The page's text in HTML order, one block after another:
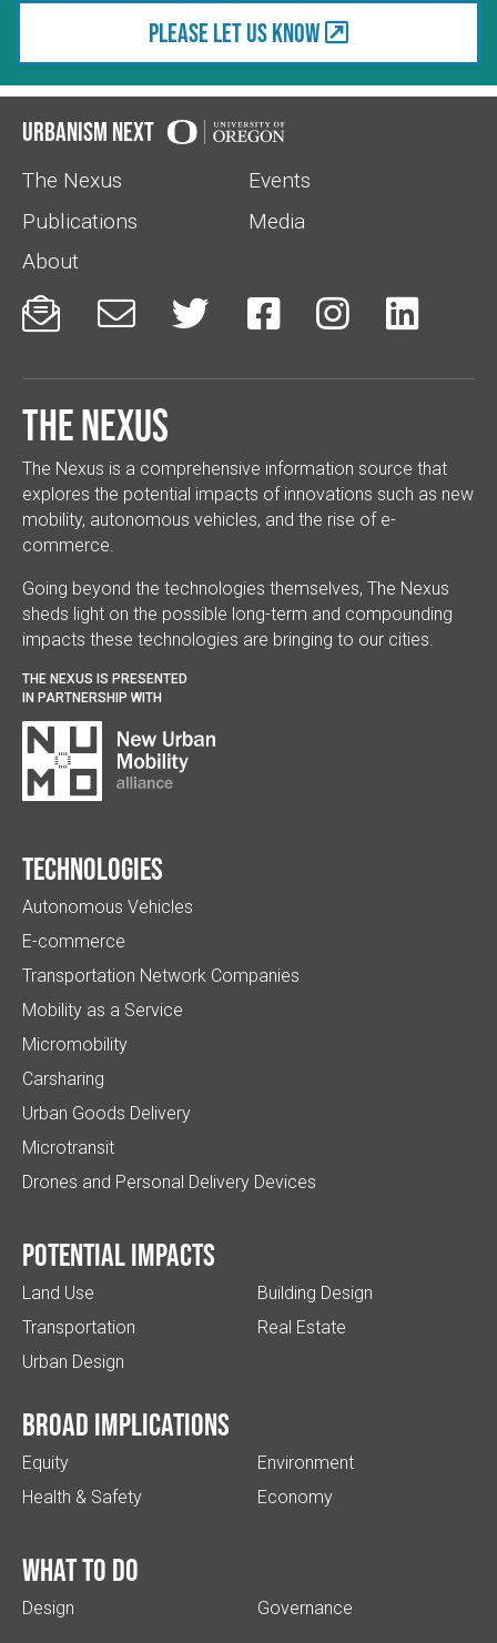
Please let us know
Urbanism Next
The Nexus
Events
Publications
Media
About
     
The Nexus
The Nexus is a comprehensive information source that
explores the potential impacts of innovations such as new
mobility, autonomous vehicles, and the rise of e-
commerce.
Going beyond the technologies themselves, The Nexus
sheds light on the possible long-term and compounding
impacts these technologies are bringing to our cities.
THE NEXUS IS PRESENTED
IN PARTNERSHIP WITH
Technologies
Autonomous Vehicles
E-commerce
Transportation Network Companies
Mobility as a Service
Micromobility
Carsharing
Urban Goods Delivery
Microtransit
Drones and Personal Delivery Devices
Potential impacts
Land Use
Transportation
Urban Design
Building Design
Real Estate
Broad implications
Equity
Health & Safety
Environment
Economy
What to do
Design Governance